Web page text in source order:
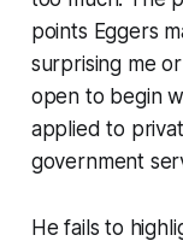
points Eggers
surprising me
open to begin
applied to
government
He fails to